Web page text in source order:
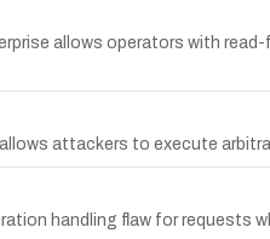
allows operators with
attackers to execute
handling flaw for requests